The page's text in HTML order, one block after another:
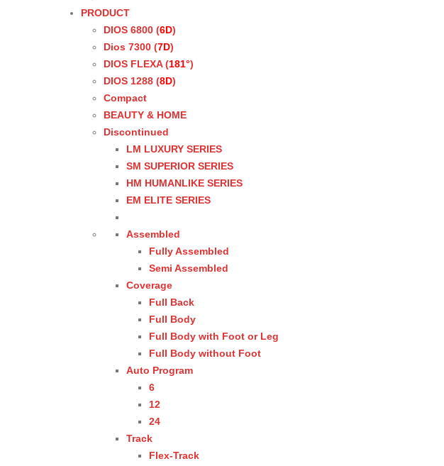
PRODUCT
DIOS 6800 (6D)
Dios 7300 (7D)
DIOS FLEXA (181°)
DIOS 1288 (8D)
Compact
BEAUTY & HOME
Discontinued
LM LUXURY SERIES
SM SUPERIOR SERIES
HM HUMANLIKE SERIES
EM ELITE SERIES
Assembled
Fully Assembled
Semi Assembled
Coverage
Full Back
Full Body
Full Body with Foot or Leg
Full Body without Foot
Auto Program
6
12
24
Track
Flex-Track